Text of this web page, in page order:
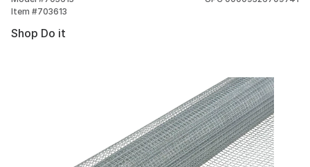
Item #703613
Shop Do it